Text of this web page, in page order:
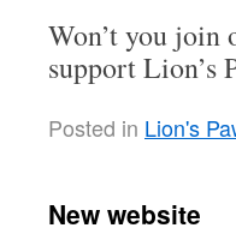
Won’t you join
support Lion’s
Posted in Lion's
New website